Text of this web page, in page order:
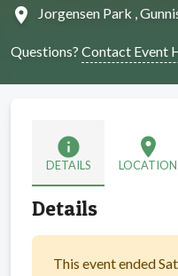
location_on Jorgensen Park ,
Questions? Contact Event
info
DETAILS
location_on
LOCATION
Details
This event ended